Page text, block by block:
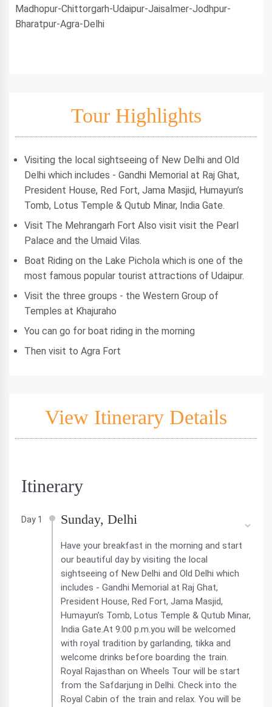
Madhopur-Chittorgarh-Udaipur-Jaisalmer-Jodhpur-
Bharatpur-Agra-Delhi
Tour Highlights
Visiting the local sightseeing of New Delhi and Old
Delhi which includes - Gandhi Memorial at Raj Ghat,
President House, Red Fort, Jama Masjid, Humayun’s
Tomb, Lotus Temple & Qutub Minar, India Gate.
Visit The Mehrangarh Fort Also visit visit the Pearl
Palace and the Umaid Vilas.
Boat Riding on the Lake Pichola which is one of the
most famous popular tourist attractions of Udaipur.
Visit the three groups - the Western Group of
Temples at Khajuraho
You can go for boat riding in the morning
Then visit to Agra Fort
View Itinerary Details
Itinerary
Day 1 Sunday, Delhi
Have your breakfast in the morning and start
our beautiful day by visiting the local
sightseeing of New Delhi and Old Delhi which
includes - Gandhi Memorial at Raj Ghat,
President House, Red Fort, Jama Masjid,
Humayun’s Tomb, Lotus Temple & Qutub Minar,
India Gate.At 9:00 p.m.you will be welcomed
with royal tradition by garlanding, tikka and
welcome drinks before boarding the train.
Royal Rajasthan on Wheels Tour will be start
from the Safdarjung in Delhi. Check into the
Royal Cabin of the train and relax. You will be